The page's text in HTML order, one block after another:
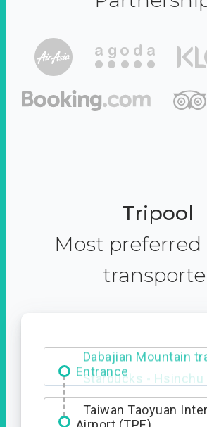
Tripool
Most preferred
Dabajian Mountain
Entrance
Taiwan Taoyuan